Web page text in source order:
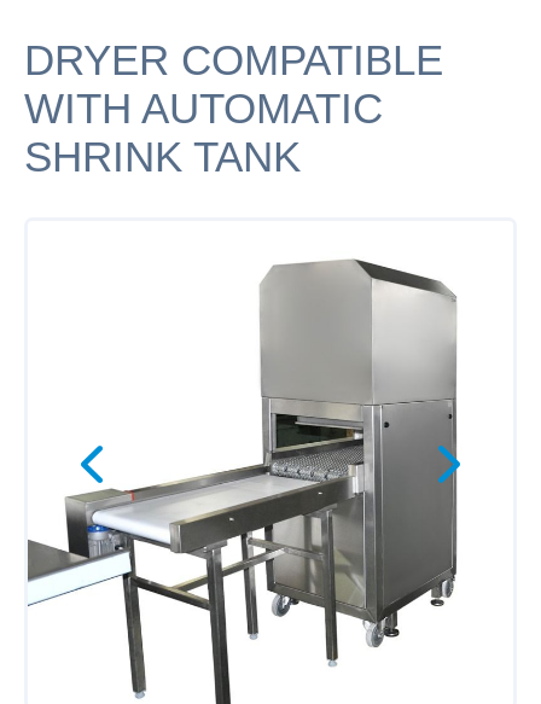
DRYER COMPATIBLE
WITH AUTOMATIC
SHRINK TANK